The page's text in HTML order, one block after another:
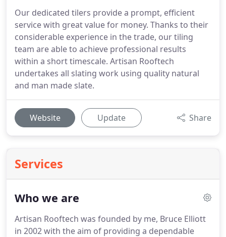
Our dedicated tilers provide a prompt, efficient
service with great value for money. Thanks to their
considerable experience in the trade, our tiling
team are able to achieve professional results
within a short timescale. Artisan Rooftech
undertakes all slating work using quality natural
and man made slate.
Website Update Share
Services
Who we are
Artisan Rooftech was founded by me, Bruce Elliott
in 2002 with the aim of providing a dependable